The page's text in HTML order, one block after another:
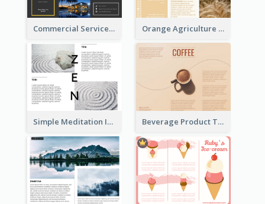
Commercial Services Tri Fold Brochure Orange Agriculture Tri Fold Brochure
Simple Meditation Informational Brochure Beverage Product Tri Fold Brochure